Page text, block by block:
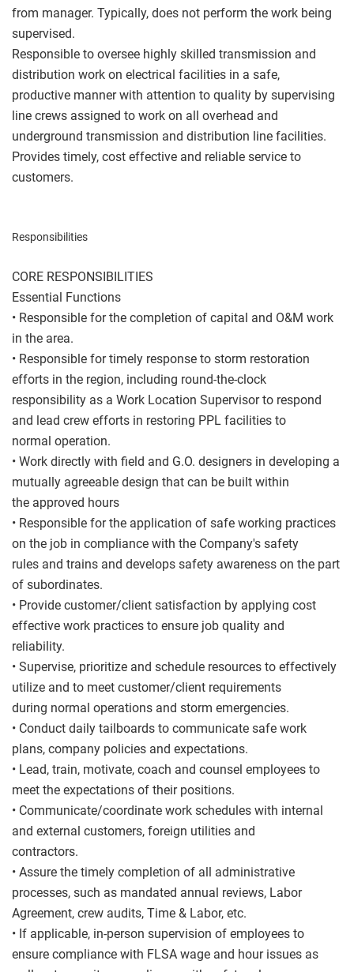
from manager. Typically, does not perform the work being
supervised.
Responsible to oversee highly skilled transmission and
distribution work on electrical facilities in a safe,
productive manner with attention to quality by supervising
line crews assigned to work on all overhead and
underground transmission and distribution line facilities.
Provides timely, cost effective and reliable service to
customers.
Responsibilities
CORE RESPONSIBILITIES
Essential Functions
• Responsible for the completion of capital and O&M work
in the area.
• Responsible for timely response to storm restoration
efforts in the region, including round-the-clock
responsibility as a Work Location Supervisor to respond
and lead crew efforts in restoring PPL facilities to
normal operation.
• Work directly with field and G.O. designers in developing a
mutually agreeable design that can be built within
the approved hours
• Responsible for the application of safe working practices
on the job in compliance with the Company's safety
rules and trains and develops safety awareness on the part
of subordinates.
• Provide customer/client satisfaction by applying cost
effective work practices to ensure job quality and
reliability.
• Supervise, prioritize and schedule resources to effectively
utilize and to meet customer/client requirements
during normal operations and storm emergencies.
• Conduct daily tailboards to communicate safe work
plans, company policies and expectations.
• Lead, train, motivate, coach and counsel employees to
meet the expectations of their positions.
• Communicate/coordinate work schedules with internal
and external customers, foreign utilities and
contractors.
• Assure the timely completion of all administrative
processes, such as mandated annual reviews, Labor
Agreement, crew audits, Time & Labor, etc.
• If applicable, in-person supervision of employees to
ensure compliance with FLSA wage and hour issues as